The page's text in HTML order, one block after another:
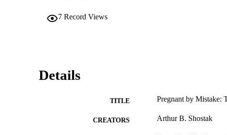
7 Record Views
Details
TITLE Pregnant by Mistake:
CREATORS Arthur B. Shostak